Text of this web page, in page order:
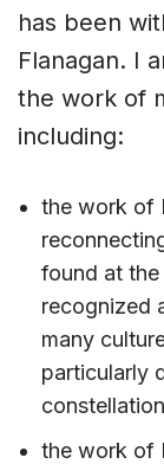
has been
Flanagan. I
the work of
including:
the work of
found at the
recognized
many
particularly
the work of